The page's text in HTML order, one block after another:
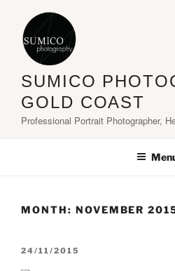
content
SUMICO
GOLD COAST
Professional Portrait Photographer,
MONTH: NOVEMBER
POSTED
24/11/2015